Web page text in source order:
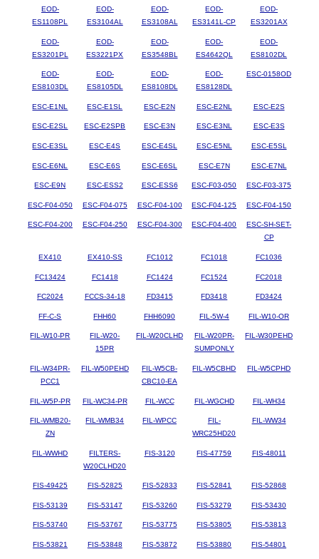
EOD-
ES1108PL
EOD-
ES3104AL
EOD-
ES3108AL
EOD-
ES3141L-CP
EOD-
ES3201AX
EOD-
ES3201PL
EOD-
ES3221PX
EOD-
ES3548BL
EOD-
ES4642QL
EOD-
ES8102DL
EOD-
ES8103DL
EOD-
ES8105DL
EOD-
ES8108DL
EOD-
ES8128DL
ESC-0158OD
ESC-E1NL ESC-E1SL ESC-E2N ESC-E2NL ESC-E2S
ESC-E2SL ESC-E2SPB ESC-E3N ESC-E3NL ESC-E3S
ESC-E3SL ESC-E4S ESC-E4SL ESC-E5NL ESC-E5SL
ESC-E6NL ESC-E6S ESC-E6SL ESC-E7N ESC-E7NL
ESC-E9N ESC-ESS2 ESC-ESS6 ESC-F03-050 ESC-F03-375
ESC-F04-050 ESC-F04-075 ESC-F04-100 ESC-F04-125 ESC-F04-150
ESC-F04-200 ESC-F04-250 ESC-F04-300 ESC-F04-400
ESC-SH-SET-
CP
EX410 EX410-SS FC1012 FC1018 FC1036
FC13424 FC1418 FC1424 FC1524 FC2018
FC2024 FCCS-34-18 FD3415 FD3418 FD3424
FF-C-S FHH60 FHH6090 FIL-5W-4 FIL-W10-OR
FIL-W10-PR
FIL-W20-
15PR
FIL-W20CLHD
FIL-W20PR-
SUMPONLY
FIL-W30PEHD
FIL-W34PR-
PCC1
FIL-W50PEHD
FIL-W5CB-
CBC10-EA
FIL-W5CBHD FIL-W5CPHD
FIL-W5P-PR FIL-WC34-PR FIL-WCC FIL-WGCHD FIL-WH34
FIL-WMB20-
ZN
FIL-WMB34 FIL-WPCC
FIL-
WRC25HD20
FIL-WW34
FIL-WWHD
FILTERS-
W20CLHD20
FIS-3120 FIS-47759 FIS-48011
FIS-49425 FIS-52825 FIS-52833 FIS-52841 FIS-52868
FIS-53139 FIS-53147 FIS-53260 FIS-53279 FIS-53430
FIS-53740 FIS-53767 FIS-53775 FIS-53805 FIS-53813
FIS-53821 FIS-53848 FIS-53872 FIS-53880 FIS-54801